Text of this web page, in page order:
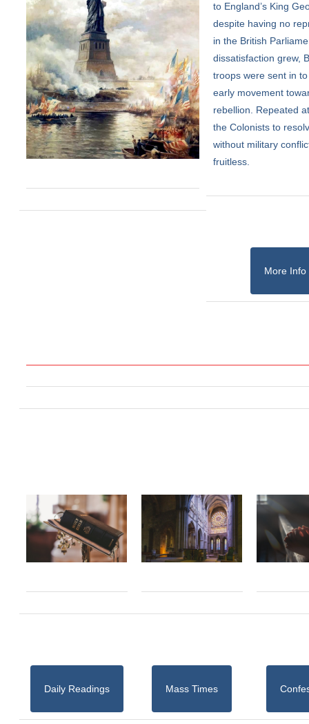
to England’s King
despite having no
in the British
dissatisfaction grew,
troops were sent in
early movement
rebellion. Repeated
the Colonists to
without military
fruitless.
More Info
Daily Readings Mass Times